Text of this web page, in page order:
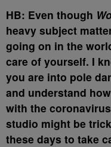
HB: Even though
heavy subject
going on in the
care of yourself. I
you are into pole
and understand
with the
studio might be
these days to take